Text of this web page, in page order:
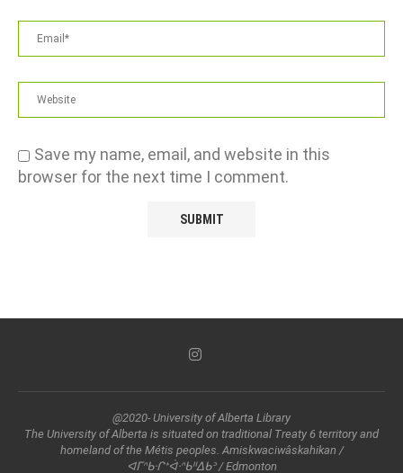
Save my name, email, and website in this
browser for the next time I comment.
@2020- University of Alberta Library
The University of Alberta is situated on traditional Treaty 6 territory and
homeland of the Métis peoples. Amiskwaciwâskahikan /
ᐊᒥᐢᑲᐧᒋᕀᐋᐧᐢᑲᐦᐃᑲᐣ / Edmonton